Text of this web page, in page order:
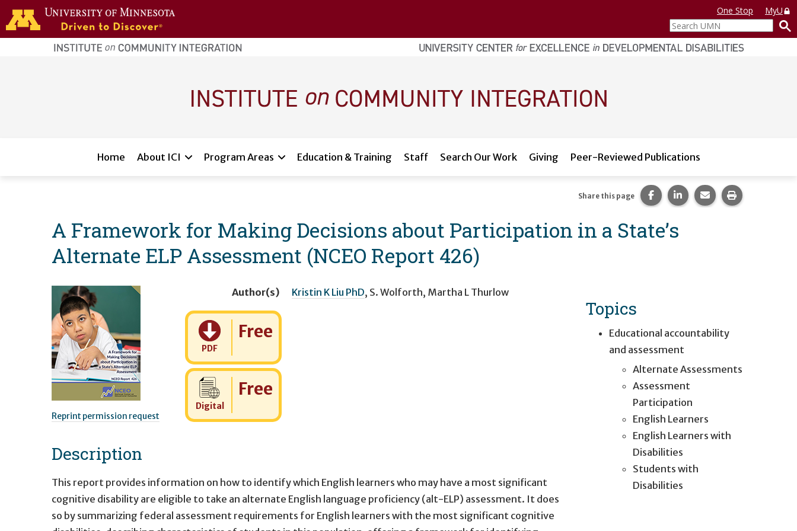
Skip to main content
home
page
One Stop
MyU
Search
UMN
Home About ICI Program Areas Education & Training Staff Search Our Work Giving Peer-Reviewed Publications
A Framework for Making Decisions about Participation in a State’s
Alternate ELP Assessment (NCEO Report 426)
Share this page Share this page on Facebook.
Share this page on
Share this page via
Print this
Reprint permission request
Author(s) Kristin K Liu PhD, S. Wolforth, Martha L Thurlow
PDF
Cost:
Free
Digital
Cost:
Free
Description
This report provides information on how to identify which English learners who may have a most significant
cognitive disability are eligible to take an alternate English language proficiency (alt-ELP) assessment. It does
so by summarizing federal assessment requirements for English learners with the most significant cognitive
Topics
Educational accountability
and assessment
Alternate Assessments
Assessment
Participation
English Learners
English Learners with
Disabilities
Students with
Disabilities